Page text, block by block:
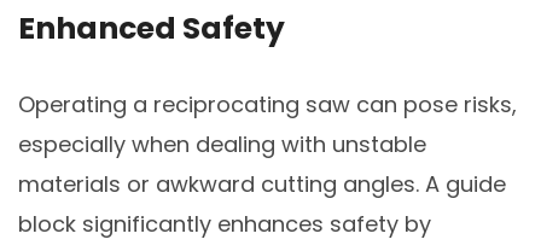
Enhanced Safety
Operating a reciprocating saw can pose risks,
especially when dealing with unstable
materials or awkward cutting angles. A guide
block significantly enhances safety by